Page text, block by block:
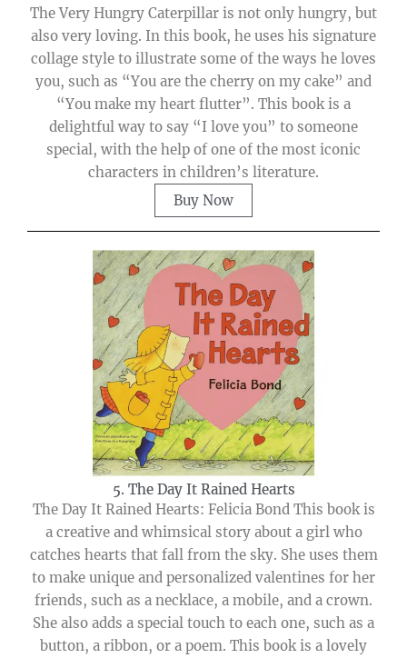
The Very Hungry Caterpillar is not only hungry, but
also very loving. In this book, he uses his signature
collage style to illustrate some of the ways he loves
you, such as “You are the cherry on my cake” and
“You make my heart flutter”. This book is a
delightful way to say “I love you” to someone
special, with the help of one of the most iconic
characters in children’s literature.
Buy Now
5. The Day It Rained Hearts
The Day It Rained Hearts: Felicia Bond This book is
a creative and whimsical story about a girl who
catches hearts that fall from the sky. She uses them
to make unique and personalized valentines for her
friends, such as a necklace, a mobile, and a crown.
She also adds a special touch to each one, such as a
button, a ribbon, or a poem. This book is a lovely